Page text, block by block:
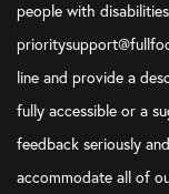
people with
line and provide a
fully accessible or a
feedback seriously
accommodate all of